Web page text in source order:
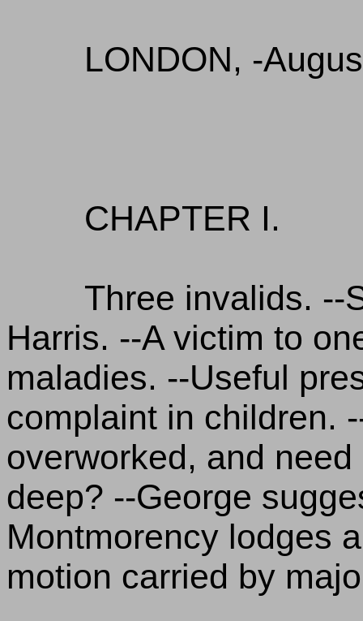
LONDON, -
CHAPTER I.
Three invalids. --
Harris. --A victim to
maladies. --Useful
complaint in children.
overworked, and
deep? --George
Montmorency lodges
motion carried by